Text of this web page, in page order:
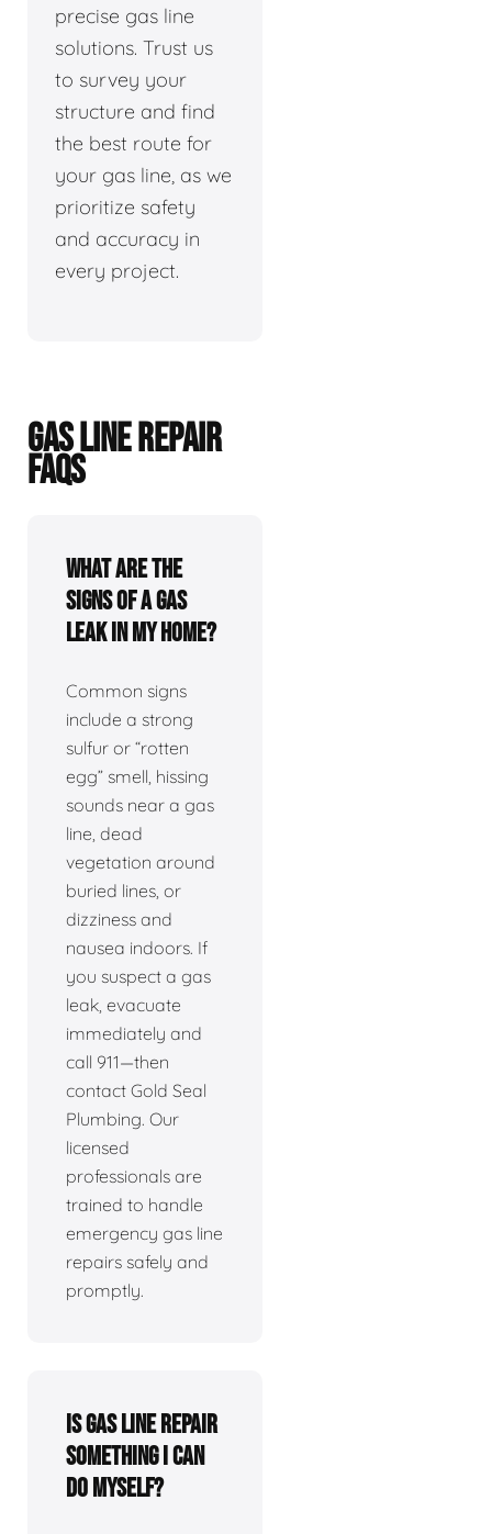
precise gas line
solutions. Trust us
to survey your
structure and find
the best route for
your gas line, as we
prioritize safety
and accuracy in
every project.
GAS LINE REPAIR
FAQS
What are the
signs of a gas
leak in my home?
Common signs
include a strong
sulfur or “rotten
egg” smell, hissing
sounds near a gas
line, dead
vegetation around
buried lines, or
dizziness and
nausea indoors. If
you suspect a gas
leak, evacuate
immediately and
call 911—then
contact Gold Seal
Plumbing. Our
licensed
professionals are
trained to handle
emergency gas line
repairs safely and
promptly.
Is gas line repair
something I can
do myself?